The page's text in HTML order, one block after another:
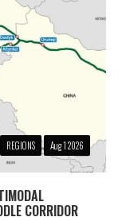
REGIONS Aug 1 2026
CORRIDOR